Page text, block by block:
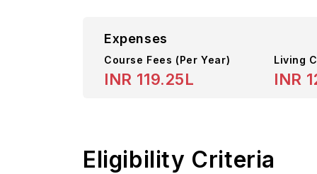
Expenses
Course Fees (Per Year)
INR 119.25L
Living
INR
Eligibility Criteria